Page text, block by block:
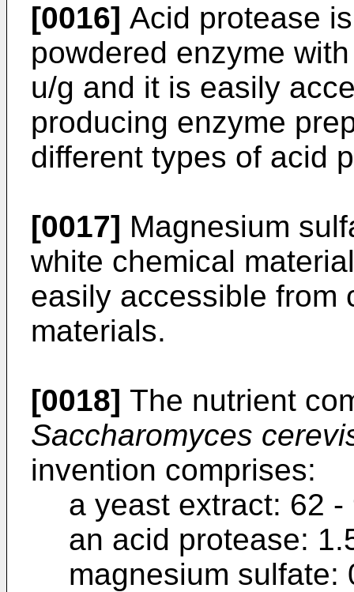
[0016] Acid protease
powdered enzyme
u/g and it is easily
producing enzyme
different types of acid
[0017] Magnesium
white chemical
easily accessible from
materials.
[0018] The nutrient
Saccharomyces
invention comprises:
a yeast extract: 62
an acid protease:
magnesium sulfate: